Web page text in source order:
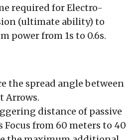
required for Electro-
(ultimate ability) to
power from 1s to 0.6s.
the spread angle between
Arrows.
distance of passive
Focus from 60 meters to 40